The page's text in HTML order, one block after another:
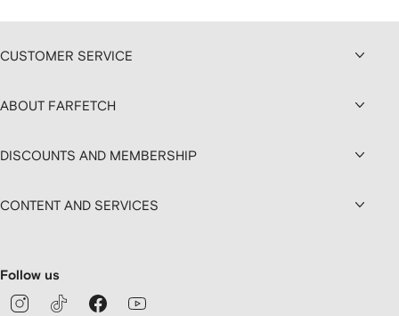
CUSTOMER SERVICE
ABOUT FARFETCH
DISCOUNTS AND MEMBERSHIP
CONTENT AND SERVICES
Follow us